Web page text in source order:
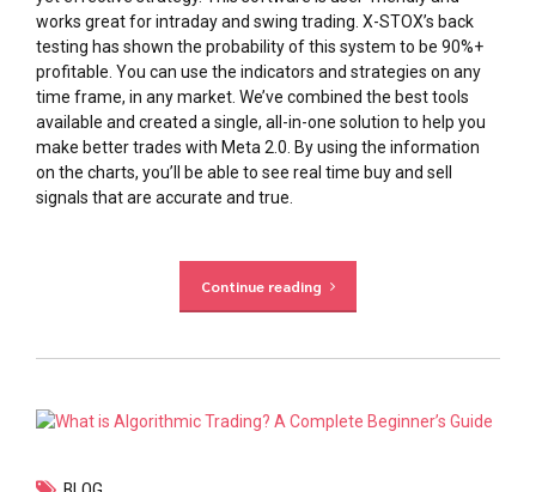
works great for intraday and swing trading. X-STOX’s back
testing has shown the probability of this system to be 90%+
profitable. You can use the indicators and strategies on any
time frame, in any market. We’ve combined the best tools
available and created a single, all-in-one solution to help you
make better trades with Meta 2.0. By using the information
on the charts, you’ll be able to see real time buy and sell
signals that are accurate and true.
Continue reading